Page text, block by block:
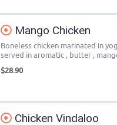
Mango Chicken
Boneless chicken marinated in
served in aromatic , butter ,
$28.90
Chicken Vindaloo